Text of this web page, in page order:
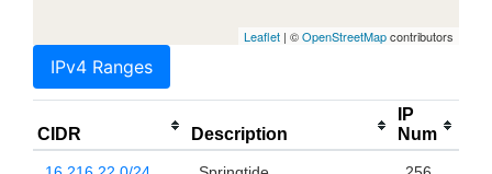
Leaflet | ©OpenStreetMapcontributors
IPv4 Ranges
CIDR Description
IP
Num